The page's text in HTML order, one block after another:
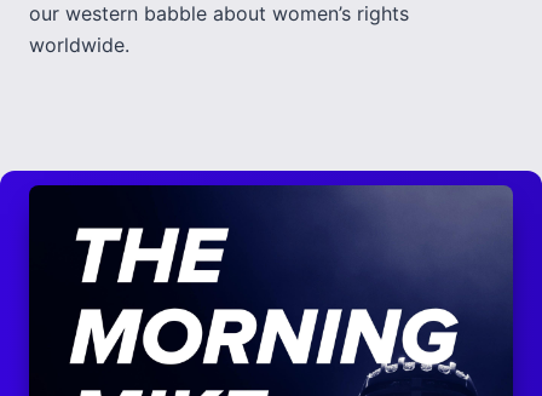
our western babble about women’s rights
worldwide.